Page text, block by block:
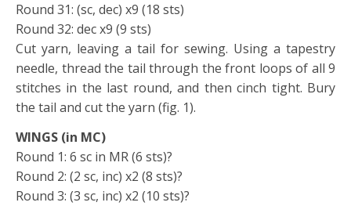
Round 31: (sc, dec) x9 (18 sts)
Round 32: dec x9 (9 sts)
Cut yarn, leaving a tail for sewing. Using a tapestry
needle, thread the tail through the front loops of all 9
stitches in the last round, and then cinch tight. Bury
the tail and cut the yarn (fig. 1).
WINGS (in MC)
Round 1: 6 sc in MR (6 sts)?
Round 2: (2 sc, inc) x2 (8 sts)?
Round 3: (3 sc, inc) x2 (10 sts)?